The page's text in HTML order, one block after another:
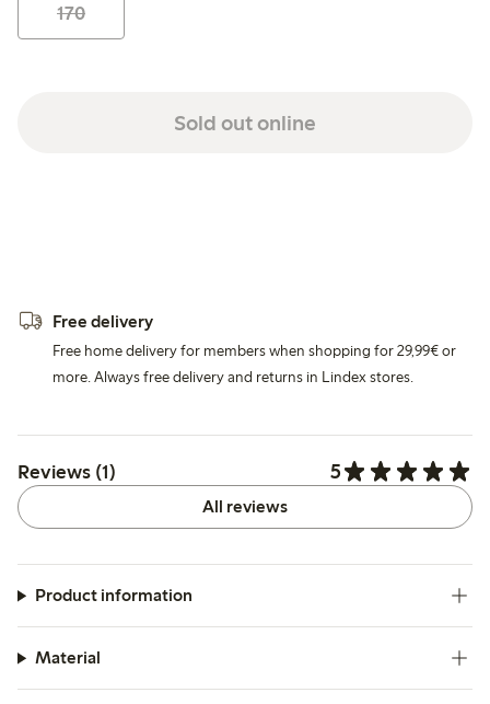
170
Sold out online
Free delivery
Free home delivery for members when shopping for 29,99€ or
more. Always free delivery and returns in Lindex stores.
Reviews (1) 5
All reviews
Product information
Material